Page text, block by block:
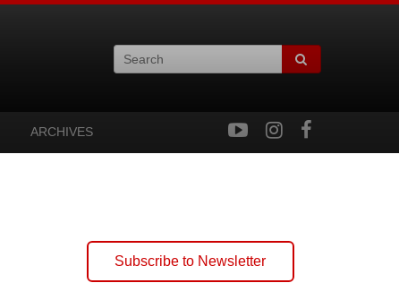
ARCHIVES
Subscribe to Newsletter